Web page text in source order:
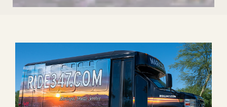
ADD ONS
BOOK NOW